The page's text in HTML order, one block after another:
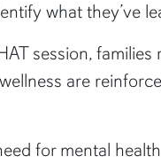
what they’ve
session,
are
for mental